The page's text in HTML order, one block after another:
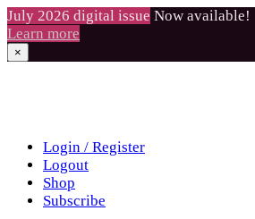
July 2026 digital issue Now available!
Learn more
×
Login / Register
Logout
Shop
Subscribe